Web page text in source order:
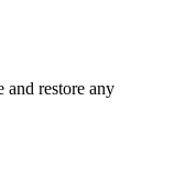
and restore any